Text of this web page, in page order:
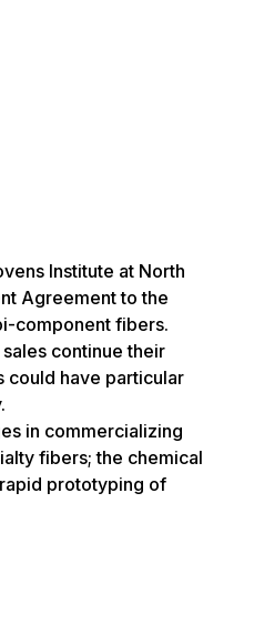
Institute at North
Agreement to the
component fibers.
continue their
have particular
in commercializing
fibers; the chemical
prototyping of